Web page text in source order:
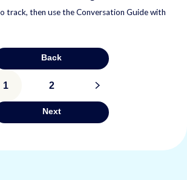
track, then use the Conversation Guide with
Back
1 2 >
Next